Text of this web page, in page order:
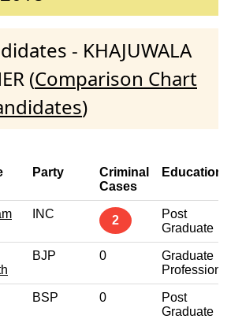
- KHAJUWALA
(Comparison Chart
)
Party
Criminal
Cases
Education
INC 2
Post
Graduate
BJP 0
Graduate
Professional
BSP 0
Post
Graduate